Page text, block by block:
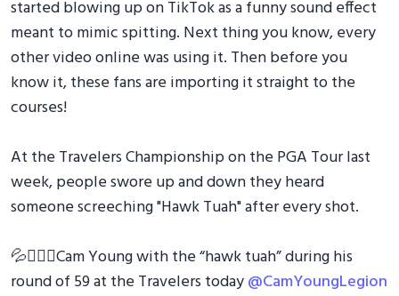
started blowing up on TikTok as a funny sound effect
meant to mimic spitting. Next thing you know, every
other video online was using it. Then before you
know it, these fans are importing it straight to the
courses!
At the Travelers Championship on the PGA Tour last
week, people swore up and down they heard
someone screeching "Hawk Tuah" after every shot.
💦🏌🏼‍♂️Cam Young with the “hawk tuah” during his
round of 59 at the Travelers today@CamYoungLegion